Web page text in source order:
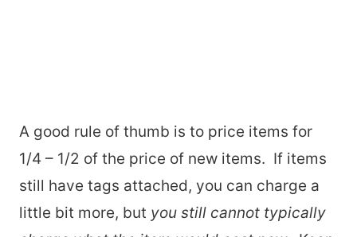
A good rule of thumb is to price items for
1/4 – 1/2 of the price of new items. If items
still have tags attached, you can charge a
little bit more, but you still cannot typically